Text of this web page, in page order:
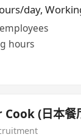
hours
(日本餐